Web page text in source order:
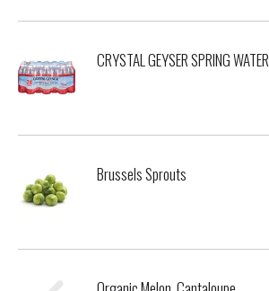
grapes in Mendocino County, California.
CRYSTAL GEYSER SPRING WATER
Brussels Sprouts